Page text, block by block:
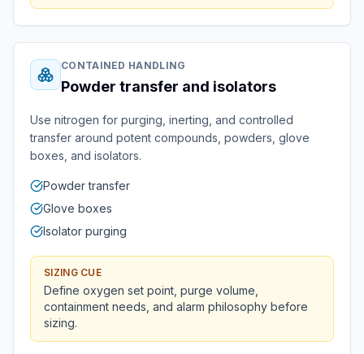
CONTAINED HANDLING
Powder transfer and isolators
Use nitrogen for purging, inerting, and controlled
transfer around potent compounds, powders, glove
boxes, and isolators.
Powder transfer
Glove boxes
Isolator purging
SIZING CUE
Define oxygen set point, purge volume,
containment needs, and alarm philosophy before
sizing.